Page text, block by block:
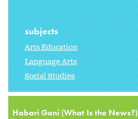
subjects
Arts Education
Language Arts
Social Studies
Habari Gani (What Is the News?)